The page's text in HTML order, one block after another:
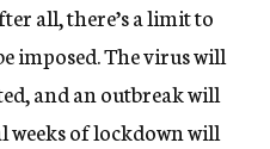
all, there’s a limit to
imposed. The virus will
and an outbreak will
weeks of lockdown will